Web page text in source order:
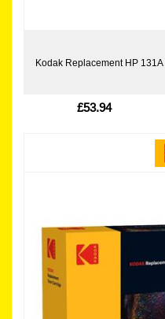
Kodak Replacement HP
£53.94